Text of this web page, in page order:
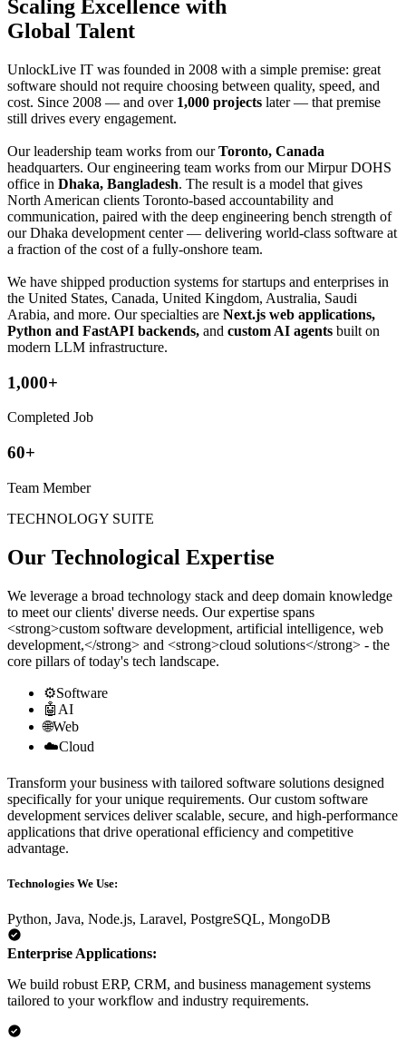
Scaling Excellence with
Global Talent
UnlockLive IT was founded in 2008 with a simple premise: great
software should not require choosing between quality, speed, and
cost. Since 2008 — and over 1,000 projects later — that premise
still drives every engagement.
Our leadership team works from ourToronto, Canada
headquarters. Our engineering team works from our Mirpur DOHS
office in Dhaka, Bangladesh. The result is a model that gives
North American clients Toronto-based accountability and
communication, paired with the deep engineering bench strength of
our Dhaka development center — delivering world-class software at
a fraction of the cost of a fully-onshore team.
We have shipped production systems for startups and enterprises in
the United States, Canada, United Kingdom, Australia, Saudi
Arabia, and more. Our specialties are Next.js web applications,
Python and FastAPI backends, and custom AI agents built on
modern LLM infrastructure.
1,000+
Completed Job
60+
Team Member
TECHNOLOGY SUITE
Our Technological Expertise
We leverage a broad technology stack and deep domain knowledge
to meet our clients' diverse needs. Our expertise spans
<strong>custom software development, artificial intelligence, web
development,</strong> and <strong>cloud solutions</strong> - the
core pillars of today's tech landscape.
⚙️Software
🤖 AI
🌐Web
☁️Cloud
Transform your business with tailored software solutions designed
specifically for your unique requirements. Our custom software
development services deliver scalable, secure, and high-performance
applications that drive operational efficiency and competitive
advantage.
Technologies We Use:
Python, Java, Node.js, Laravel, PostgreSQL, MongoDB
Enterprise Applications:
We build robust ERP, CRM, and business management systems
tailored to your workflow and industry requirements.